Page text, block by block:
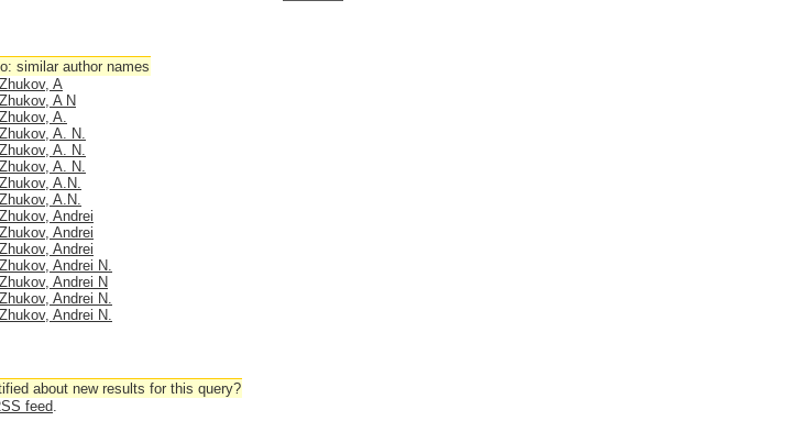
similar author names
Zhukov, A
Zhukov, A N
Zhukov, A.
Zhukov, A. N.
Zhukov, A. N.
Zhukov, A. N.
Zhukov, A.N.
Zhukov, A.N.
Zhukov, Andrei
Zhukov, Andrei
Zhukov, Andrei
Zhukov, Andrei N.
Zhukov, Andrei N
Zhukov, Andrei N.
Zhukov, Andrei N.
about new results for this query?
feed.